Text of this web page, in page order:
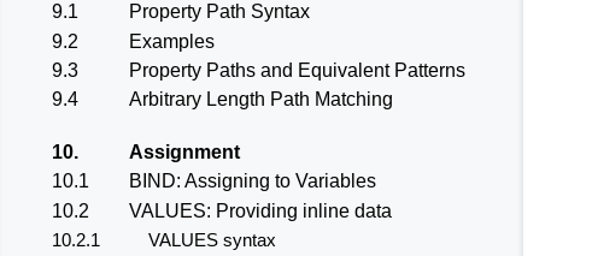
9.1
Property Path Syntax
9.2
Examples
9.3
Property Paths and Equivalent Patterns
9.4
Arbitrary Length Path Matching
10.
Assignment
10.1
BIND: Assigning to Variables
10.2
VALUES: Providing inline data
10.2.1
VALUES syntax